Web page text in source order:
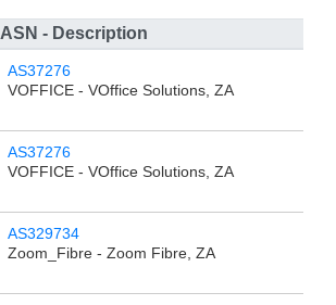
ASN - Description
AS37276
VOFFICE - VOffice Solutions, ZA
AS37276
VOFFICE - VOffice Solutions, ZA
AS329734
Zoom_Fibre - Zoom Fibre, ZA